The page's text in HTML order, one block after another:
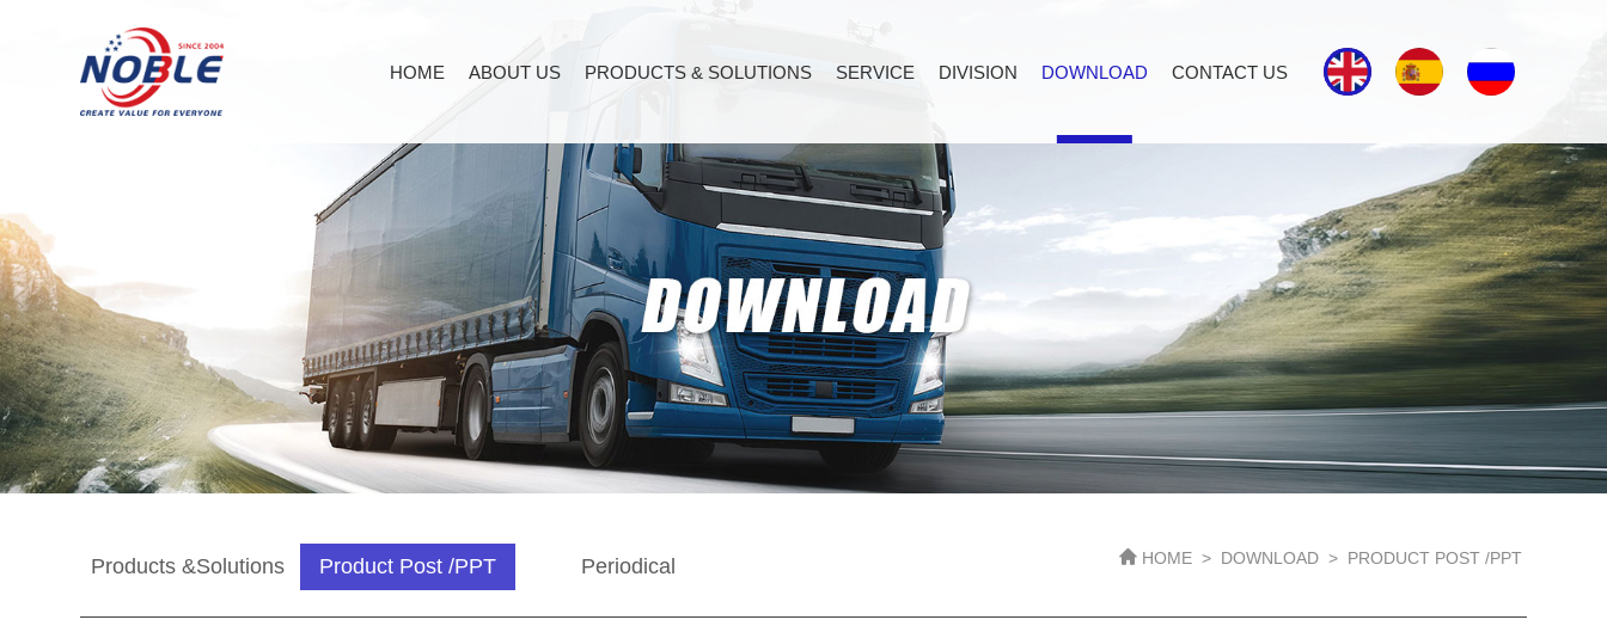
HOME ABOUT US PRODUCTS & SOLUTIONS SERVICE DIVISION DOWNLOAD CONTACT US
Products &Solutions Product Post /PPT Periodical HOME > DOWNLOAD > PRODUCT POST /PPT